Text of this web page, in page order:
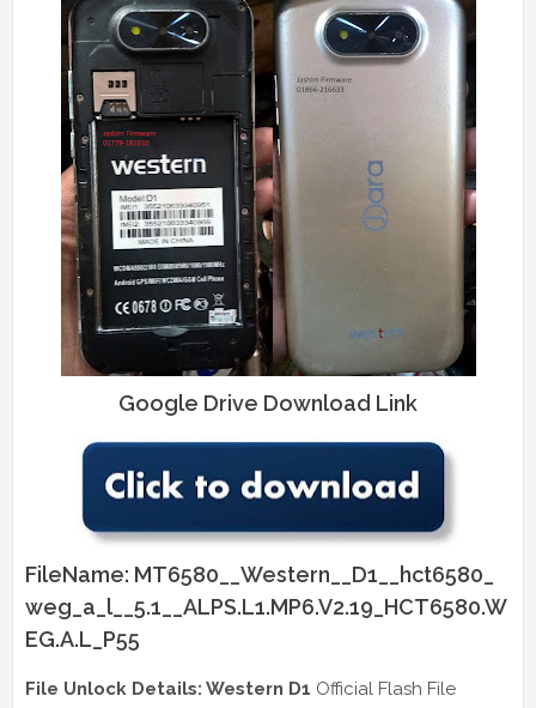
Google Drive Download Link
FileName: MT6580__Western__D1__hct6580_
weg_a_l__5.1__ALPS.L1.MP6.V2.19_HCT6580.W
EG.A.L_P55
File Unlock Details: Western D1 Official Flash File